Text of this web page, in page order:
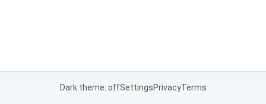
Dark theme: offSettingsPrivacyTerms